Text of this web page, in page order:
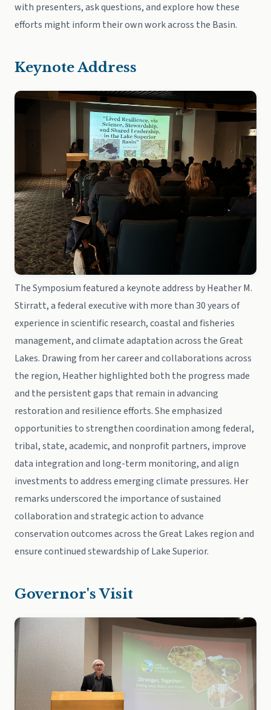
with presenters, ask questions, and explore how these
efforts might inform their own work across the Basin.
Keynote Address
The Symposium featured a keynote address by Heather M.
Stirratt, a federal executive with more than 30 years of
experience in scientific research, coastal and fisheries
management, and climate adaptation across the Great
Lakes. Drawing from her career and collaborations across
the region, Heather highlighted both the progress made
and the persistent gaps that remain in advancing
restoration and resilience efforts. She emphasized
opportunities to strengthen coordination among federal,
tribal, state, academic, and nonprofit partners, improve
data integration and long-term monitoring, and align
investments to address emerging climate pressures. Her
remarks underscored the importance of sustained
collaboration and strategic action to advance
conservation outcomes across the Great Lakes region and
ensure continued stewardship of Lake Superior.
Governor's Visit